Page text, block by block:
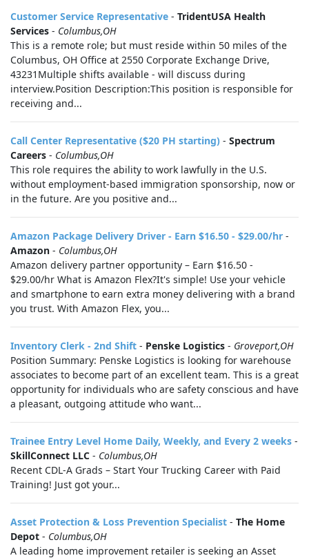
Customer Service Representative - TridentUSA Health
Services - Columbus,OH
This is a remote role; but must reside within 50 miles of the
Columbus, OH Office at 2550 Corporate Exchange Drive,
43231Multiple shifts available - will discuss during
interview.Position Description:This position is responsible for
receiving and...
Call Center Representative ($20 PH starting) - Spectrum
Careers - Columbus,OH
This role requires the ability to work lawfully in the U.S.
without employment-based immigration sponsorship, now or
in the future. Are you positive and...
Amazon Package Delivery Driver - Earn $16.50 - $29.00/hr -
Amazon - Columbus,OH
Amazon delivery partner opportunity – Earn $16.50 -
$29.00/hr What is Amazon Flex?It's simple! Use your vehicle
and smartphone to earn extra money delivering with a brand
you trust. With Amazon Flex, you...
Inventory Clerk - 2nd Shift - Penske Logistics - Groveport,OH
Position Summary: Penske Logistics is looking for warehouse
associates to become part of an excellent team. This is a great
opportunity for individuals who are safety conscious and have
a pleasant, outgoing attitude who want...
Trainee Entry Level Home Daily, Weekly, and Every 2 weeks -
SkillConnect LLC - Columbus,OH
Recent CDL-A Grads – Start Your Trucking Career with Paid
Training! Just got your...
Asset Protection & Loss Prevention Specialist - The Home
Depot - Columbus,OH
A leading home improvement retailer is seeking an Asset